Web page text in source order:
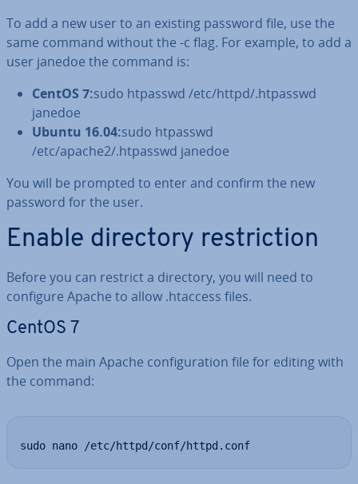
To add a new user to an existing password file, use the
same command without the -c flag. For example, to add a
user janedoe the command is:
CentOS 7:sudo htpasswd /etc/httpd/.htpasswd
janedoe
Ubuntu 16.04:sudo htpasswd
/etc/apache2/.htpasswd janedoe
You will be prompted to enter and confirm the new
password for the user.
Enable directory re­stric­tion
Before you can restrict a directory, you will need to
configure Apache to allow .htaccess files.
CentOS 7
Open the main Apache con­fig­ur­a­tion file for editing with
the command:
sudo nano /etc/httpd/conf/httpd.conf